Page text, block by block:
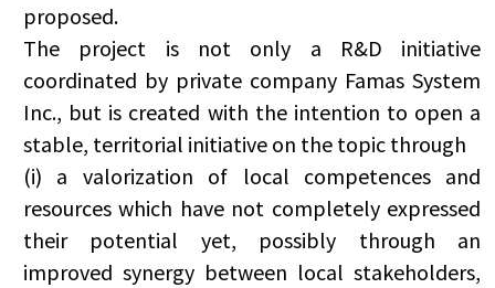
proposed.
The project is not only a R&D initiative
coordinated by private company Famas System
Inc., but is created with the intention to open a
stable, territorial initiative on the topic through
(i) a valorization of local competences and
resources which have not completely expressed
their potential yet, possibly through an
improved synergy between local stakeholders,